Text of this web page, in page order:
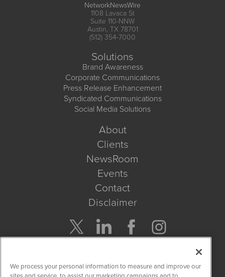
NetworkNewsWire
1108 Lavaca St
Suite 110-NNW
Austin, TX 78701
(512) 354-7000
Solutions
Brand Awareness
Corporate Communications
Press Release Enhancement
Syndicated Communications
Social Media Solutions
About
Clients
NewsRoom
Events
Contact
Disclaimer
Get Quote
We process your personal information to measure and improve our